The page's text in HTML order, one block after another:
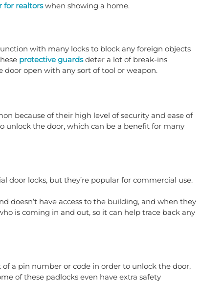
for realtors when showing a home.
with many locks to block any foreign objects
protective guards deter a lot of break-ins
open with any sort of tool or weapon.
because of their high level of security and ease of
unlock the door, which can be a benefit for many
door locks, but they’re popular for commercial use.
doesn’t have access to the building, and when they
is coming in and out, so it can help trace back any
a pin number or code in order to unlock the door,
of these padlocks even have extra safety